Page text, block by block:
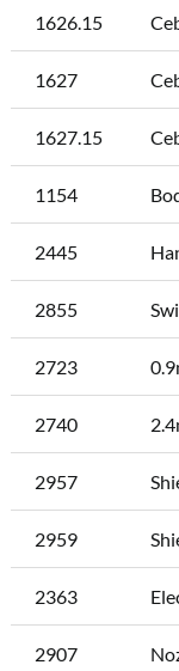
1626.15
1627
1627.15
1154
2445
2855
2723
2740
2957
2959
2363
2907